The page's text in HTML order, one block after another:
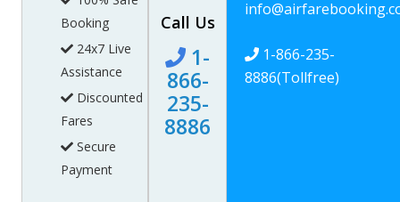
Booking
24x7 Live
Assistance
Discounted
Fares
Secure
Payment
Call Us
1-
866-
235-
8886
1-866-235-
8886(Tollfree)